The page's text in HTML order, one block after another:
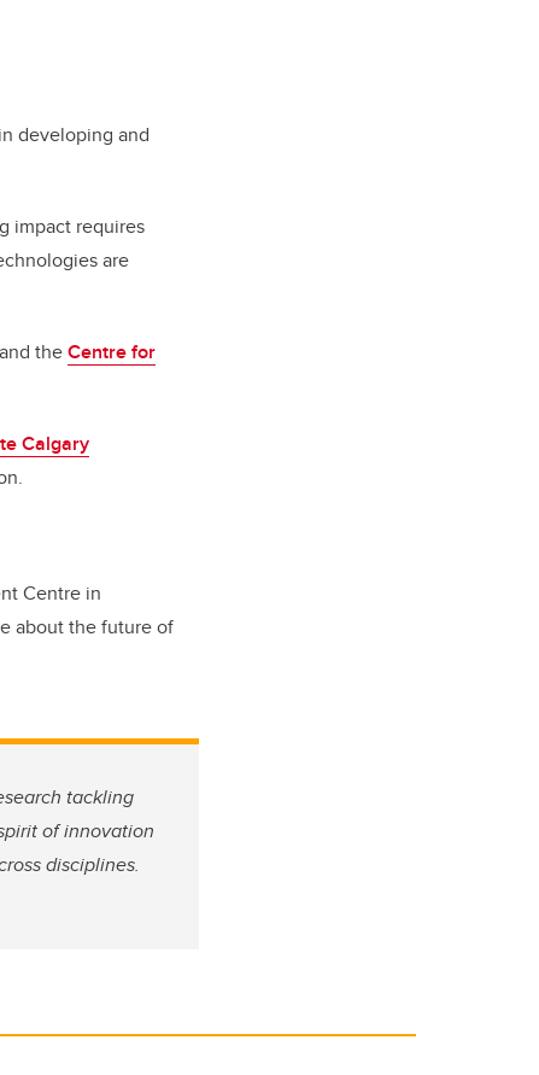
developing and
impact requires
are
and theCentre for
Calgary
Centre in
about the future of
tackling
of innovation
disciplines.